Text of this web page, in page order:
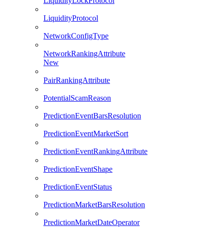
LiquidityProtocol
NetworkConfigType
NetworkRankingAttribute
New
PairRankingAttribute
PotentialScamReason
PredictionEventBarsResolution
PredictionEventMarketSort
PredictionEventRankingAttribute
PredictionEventShape
PredictionEventStatus
PredictionMarketBarsResolution
PredictionMarketDateOperator